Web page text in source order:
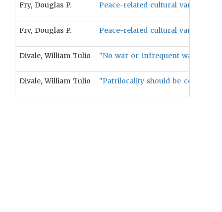
Fry, Douglas P. Peace-related cultural variables
Fry, Douglas P. Peace-related cultural variables
Divale, William Tulio "No war or infrequent war
Divale, William Tulio "Patrilocality should be